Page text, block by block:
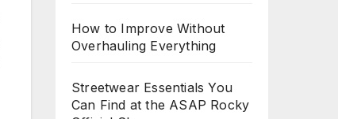
How to Improve Without
Overhauling Everything
Streetwear Essentials You
Can Find at the ASAP Rocky